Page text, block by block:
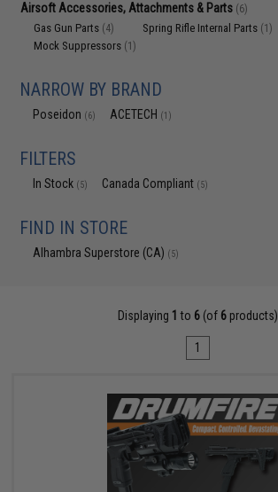
Airsoft Accessories, Attachments & Parts (6)
Gas Gun Parts (4) Spring Rifle Internal Parts (1)
Mock Suppressors (1)
NARROW BY BRAND
Poseidon (6) ACETECH (1)
FILTERS
In Stock (5) Canada Compliant (5)
FIND IN STORE
Alhambra Superstore (CA) (5)
Displaying 1 to 6 (of 6 products)
1